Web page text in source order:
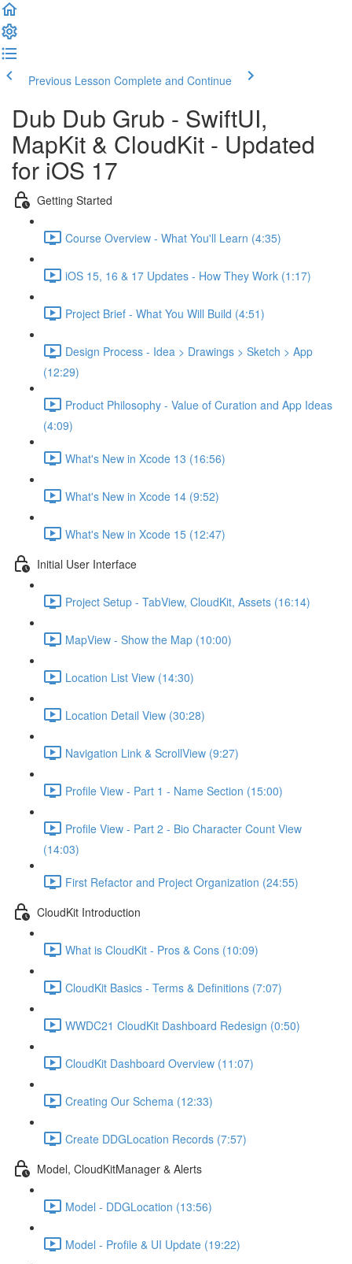
Previous Lesson Complete and Continue
Dub Dub Grub - SwiftUI,
MapKit & CloudKit - Updated
for iOS 17
Getting Started
Course Overview - What You'll Learn (4:35)
iOS 15, 16 & 17 Updates - How They Work (1:17)
Project Brief - What You Will Build (4:51)
Design Process - Idea > Drawings > Sketch > App
(12:29)
Product Philosophy - Value of Curation and App Ideas
(4:09)
What's New in Xcode 13 (16:56)
What's New in Xcode 14 (9:52)
What's New in Xcode 15 (12:47)
Initial User Interface
Project Setup - TabView, CloudKit, Assets (16:14)
MapView - Show the Map (10:00)
Location List View (14:30)
Location Detail View (30:28)
Navigation Link & ScrollView (9:27)
Profile View - Part 1 - Name Section (15:00)
Profile View - Part 2 - Bio Character Count View
(14:03)
First Refactor and Project Organization (24:55)
CloudKit Introduction
What is CloudKit - Pros & Cons (10:09)
CloudKit Basics - Terms & Definitions (7:07)
WWDC21 CloudKit Dashboard Redesign (0:50)
CloudKit Dashboard Overview (11:07)
Creating Our Schema (12:33)
Create DDGLocation Records (7:57)
Model, CloudKitManager & Alerts
Model - DDGLocation (13:56)
Model - Profile & UI Update (19:22)